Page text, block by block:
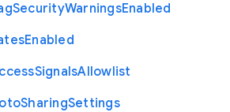
SecurityWarningsEnabled
Enabled
SignalsAllowlist
SharingSettings